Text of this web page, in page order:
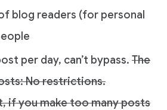
blog readers (for personal
per day, can’t bypass. The
No restrictions.
if you make too many posts